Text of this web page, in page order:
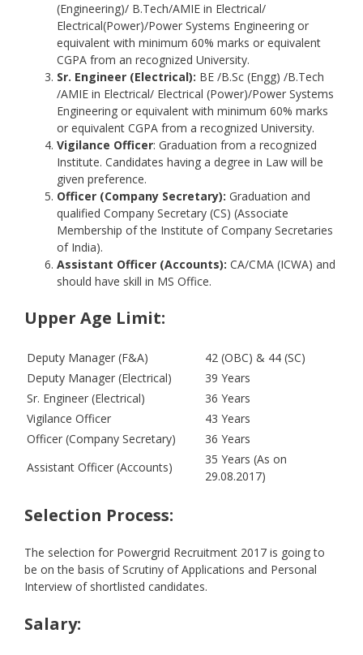
(Engineering)/ B.Tech/AMIE in Electrical/
Electrical(Power)/Power Systems Engineering or
equivalent with minimum 60% marks or equivalent
CGPA from an recognized University.
Sr. Engineer (Electrical): BE /B.Sc (Engg) /B.Tech
/AMIE in Electrical/ Electrical (Power)/Power Systems
Engineering or equivalent with minimum 60% marks
or equivalent CGPA from a recognized University.
Vigilance Officer: Graduation from a recognized
Institute. Candidates having a degree in Law will be
given preference.
Officer (Company Secretary): Graduation and
qualified Company Secretary (CS) (Associate
Membership of the Institute of Company Secretaries
of India).
Assistant Officer (Accounts): CA/CMA (ICWA) and
should have skill in MS Office.
Upper Age Limit:
Deputy Manager (F&A)
42 (OBC) & 44 (SC)
Deputy Manager (Electrical)
39 Years
Sr. Engineer (Electrical)
36 Years
Vigilance Officer
43 Years
Officer (Company Secretary)
36 Years
Assistant Officer (Accounts)
35 Years (As on
29.08.2017)
Selection Process:
The selection for Powergrid Recruitment 2017 is going to
be on the basis of Scrutiny of Applications and Personal
Interview of shortlisted candidates.
Salary: